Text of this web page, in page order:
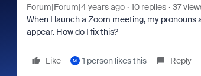
Forum|Forum|4 years ago 10 replies
37
When I launch a Zoom meeting, my
appear. How do I fix this?
Like M 1 person likes this Reply